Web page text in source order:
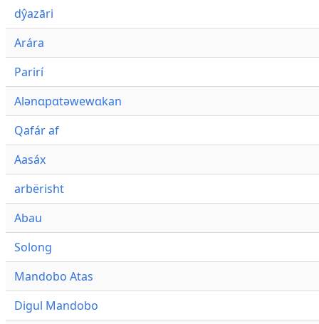
dŷazāri
Arára
Parirí
Alənɑpɑtəwewɑkan
Qafár af
Aasáx
arbërisht
Abau
Solong
Mandobo Atas
Digul Mandobo